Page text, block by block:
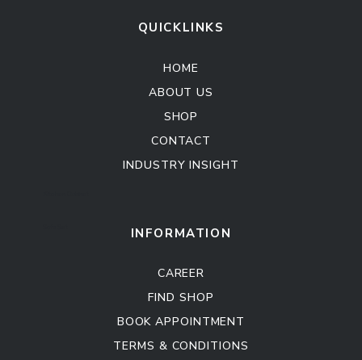
QUICKLINKS
HOME
ABOUT US
SHOP
CONTACT
INDUSTRY INSIGHT
INFORMATION
CAREER
FIND SHOP
BOOK APPOINTMENT
TERMS & CONDITIONS